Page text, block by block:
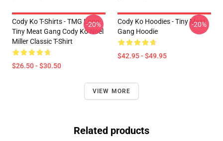
Cody Ko T-Shirts - TMG Logo
Tiny Meat Gang Cody Ko Noel
Miller Classic T-Shirt
$26.50 - $30.50
-20%
Cody Ko Hoodies - Tiny Meat
Gang Hoodie
$42.95 - $49.95
-20%
VIEW MORE
Related products